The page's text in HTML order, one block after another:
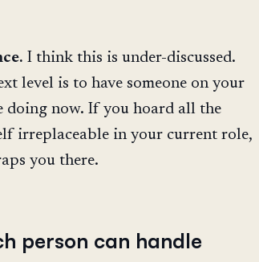
I think this is under-discussed.
level is to have someone on your
doing now. If you hoard all the
irreplaceable in your current role,
you there.
person can handle